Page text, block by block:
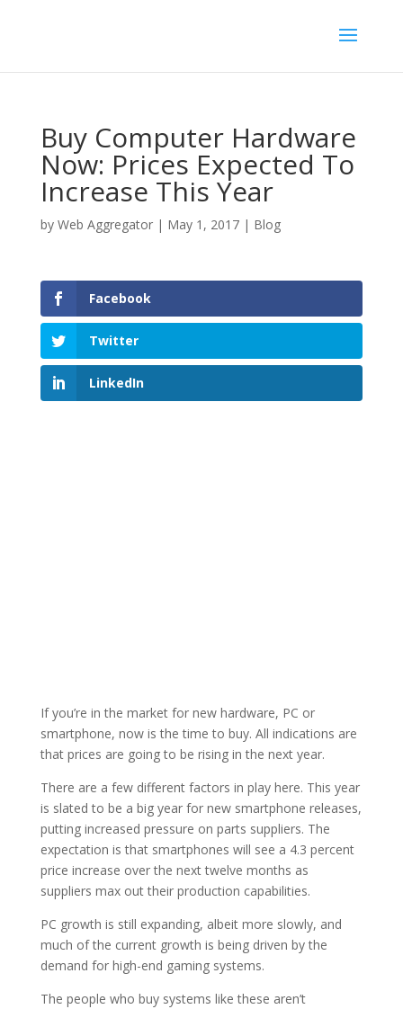
Buy Computer Hardware
Now: Prices Expected To
Increase This Year
by Web Aggregator| May 1, 2017| Blog
Facebook
Twitter
LinkedIn
If you’re in the market for new hardware, PC or
smartphone, now is the time to buy. All indications are
that prices are going to be rising in the next year.
There are a few different factors in play here. This year
is slated to be a big year for new smartphone releases,
putting increased pressure on parts suppliers. The
expectation is that smartphones will see a 4.3 percent
price increase over the next twelve months as
suppliers max out their production capabilities.
PC growth is still expanding, albeit more slowly, and
much of the current growth is being driven by the
demand for high-end gaming systems.
The people who buy systems like these aren’t